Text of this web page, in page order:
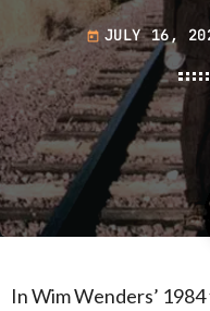
today JULY 16,
In Wim Wenders’